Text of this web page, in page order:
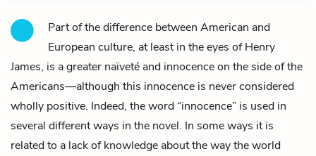
Part of the difference between American and
European culture, at least in the eyes of Henry
James, is a greater naïveté and innocence on the side of the
Americans—although this innocence is never considered
wholly positive. Indeed, the word “innocence” is used in
several different ways in the novel. In some ways it is
related to a lack of knowledge about the way the world